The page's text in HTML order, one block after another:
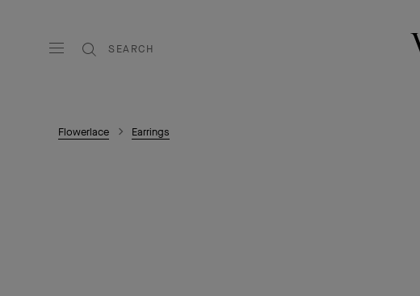
SEARCH
Flowerlace Earrings